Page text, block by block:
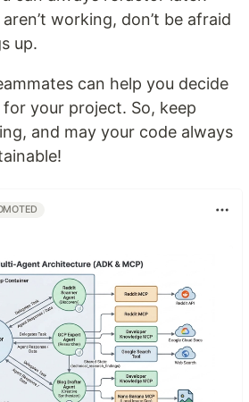
working, don’t be afraid
up.
can help you decide
your project. So, keep
and may your code always